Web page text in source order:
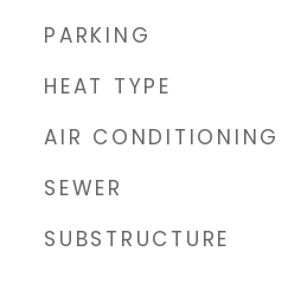
PARKING
HEAT TYPE
AIR CONDITIONING
SEWER
SUBSTRUCTURE